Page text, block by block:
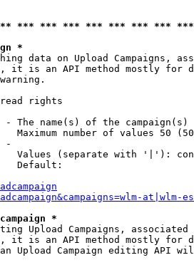
*** *** *** *** *** *** ***
*
data on Upload Campaigns,
it is an API method mostly for
rights
- The name(s) of the
Maximum number of values 50
-
Values (separate with '|'):
Default:
at|wlm-es
*
Upload Campaigns, associated
it is an API method mostly for
Upload Campaign editing API